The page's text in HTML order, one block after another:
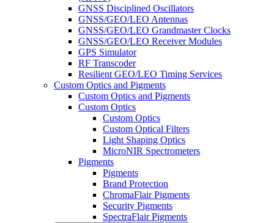
GNSS Disciplined Oscillators
GNSS/GEO/LEO Antennas
GNSS/GEO/LEO Grandmaster Clocks
GNSS/GEO/LEO Receiver Modules
GPS Simulator
RF Transcoder
Resilient GEO/LEO Timing Services
Custom Optics and Pigments
Custom Optics and Pigments
Custom Optics
Custom Optics
Custom Optical Filters
Light Shaping Optics
MicroNIR Spectrometers
Pigments
Pigments
Brand Protection
ChromaFlair Pigments
Security Pigments
SpectraFlair Pigments